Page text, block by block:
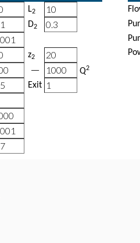
L2
D2
z2
− Q2
Exit